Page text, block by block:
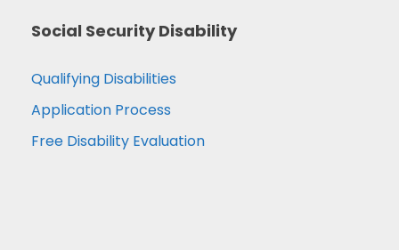
Social Security Disability
Qualifying Disabilities
Application Process
Free Disability Evaluation